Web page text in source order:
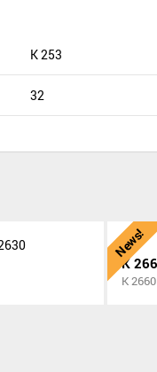
K 253
32
News!
K
K 2660